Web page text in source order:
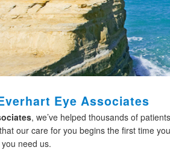
Eye Associates
, we’ve helped thousands of
our care for you begins the first time
need us.